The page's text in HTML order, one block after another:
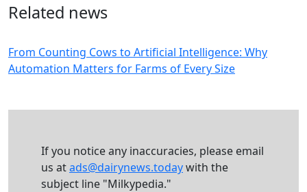
Related news
From Counting Cows to Artificial Intelligence: Why
Automation Matters for Farms of Every Size
If you notice any inaccuracies, please email
us atads@dairynews.todaywith the
subject line "Milkypedia."